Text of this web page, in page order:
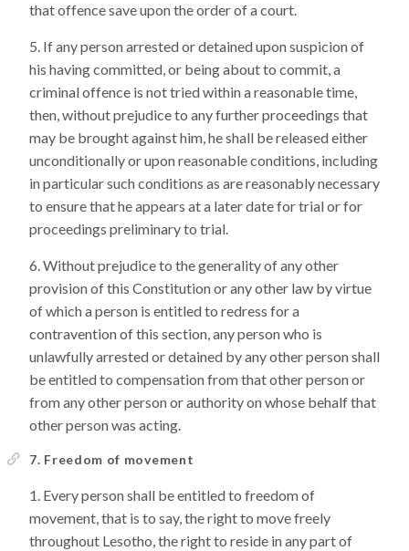
that offence save upon the order of a court.
If any person arrested or detained upon suspicion of
his having committed, or being about to commit, a
criminal offence is not tried within a reasonable time,
then, without prejudice to any further proceedings that
may be brought against him, he shall be released either
unconditionally or upon reasonable conditions, including
in particular such conditions as are reasonably necessary
to ensure that he appears at a later date for trial or for
proceedings preliminary to trial.
Without prejudice to the generality of any other
provision of this Constitution or any other law by virtue
of which a person is entitled to redress for a
contravention of this section, any person who is
unlawfully arrested or detained by any other person shall
be entitled to compensation from that other person or
from any other person or authority on whose behalf that
other person was acting.
7. Freedom of movement
Every person shall be entitled to freedom of
movement, that is to say, the right to move freely
throughout Lesotho, the right to reside in any part of